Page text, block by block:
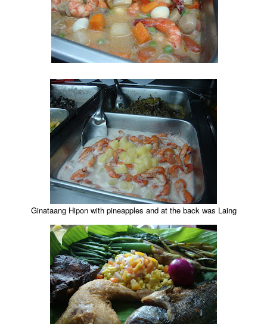
Ginataang Hipon with pineapples and at the back was Laing